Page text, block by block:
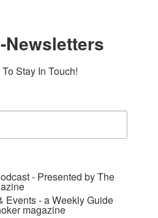
Newsletters
Stay In Touch!
- Presented by The
Events - a Weekly Guide
magazine